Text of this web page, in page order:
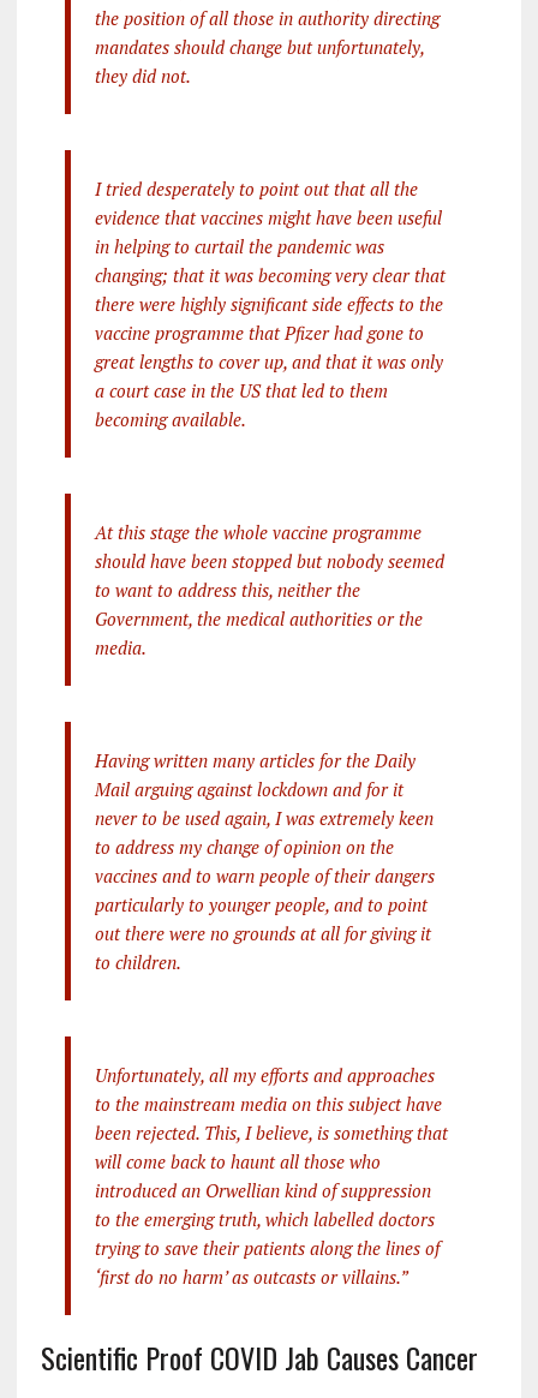
the position of all those in authority directing
mandates should change but unfortunately,
they did not.
I tried desperately to point out that all the
evidence that vaccines might have been useful
in helping to curtail the pandemic was
changing; that it was becoming very clear that
there were highly significant side effects to the
vaccine programme that Pfizer had gone to
great lengths to cover up, and that it was only
a court case in the US that led to them
becoming available.
At this stage the whole vaccine programme
should have been stopped but nobody seemed
to want to address this, neither the
Government, the medical authorities or the
media.
Having written many articles for the Daily
Mail arguing against lockdown and for it
never to be used again, I was extremely keen
to address my change of opinion on the
vaccines and to warn people of their dangers
particularly to younger people, and to point
out there were no grounds at all for giving it
to children.
Unfortunately, all my efforts and approaches
to the mainstream media on this subject have
been rejected. This, I believe, is something that
will come back to haunt all those who
introduced an Orwellian kind of suppression
to the emerging truth, which labelled doctors
trying to save their patients along the lines of
‘first do no harm’ as outcasts or villains.”
Scientific Proof COVID Jab Causes Cancer